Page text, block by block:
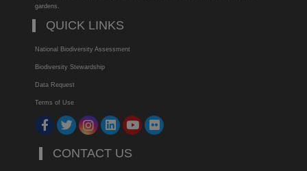
gardens.
QUICK LINKS
National Biodiversity Assessment
Biodiversity Stewardship
Data Request
Terms of Use
CONTACT US